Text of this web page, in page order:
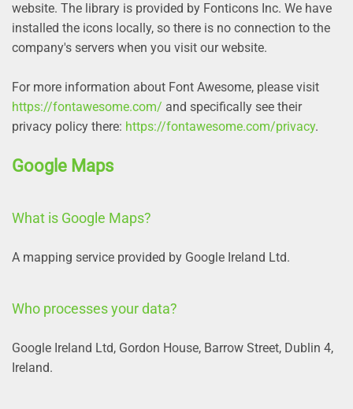
website. The library is provided by Fonticons Inc. We have
installed the icons locally, so there is no connection to the
company's servers when you visit our website.
For more information about Font Awesome, please visit
https://fontawesome.com/ and specifically see their
privacy policy there: https://fontawesome.com/privacy.
Google Maps
What is Google Maps?
A mapping service provided by Google Ireland Ltd.
Who processes your data?
Google Ireland Ltd, Gordon House, Barrow Street, Dublin 4,
Ireland.